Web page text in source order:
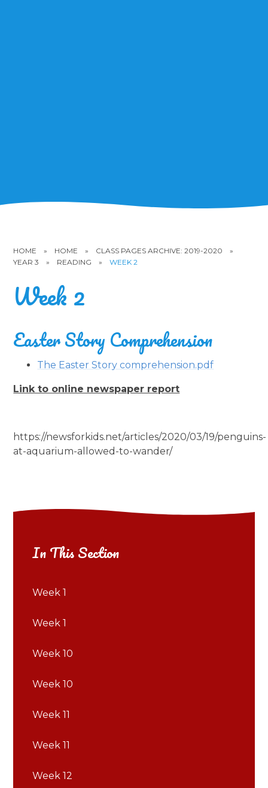
HOME » HOME » CLASS PAGES ARCHIVE: 2019-2020
»
YEAR 3
» READING » WEEK 2
Week 2
Easter Story Comprehension
The Easter Story comprehension.pdf
Link to online newspaper report
https://newsforkids.net/articles/2020/03/19/penguins-
at-aquarium-allowed-to-wander/
In This Section
Week 1
Week 1
Week 10
Week 10
Week 11
Week 11
Week 12